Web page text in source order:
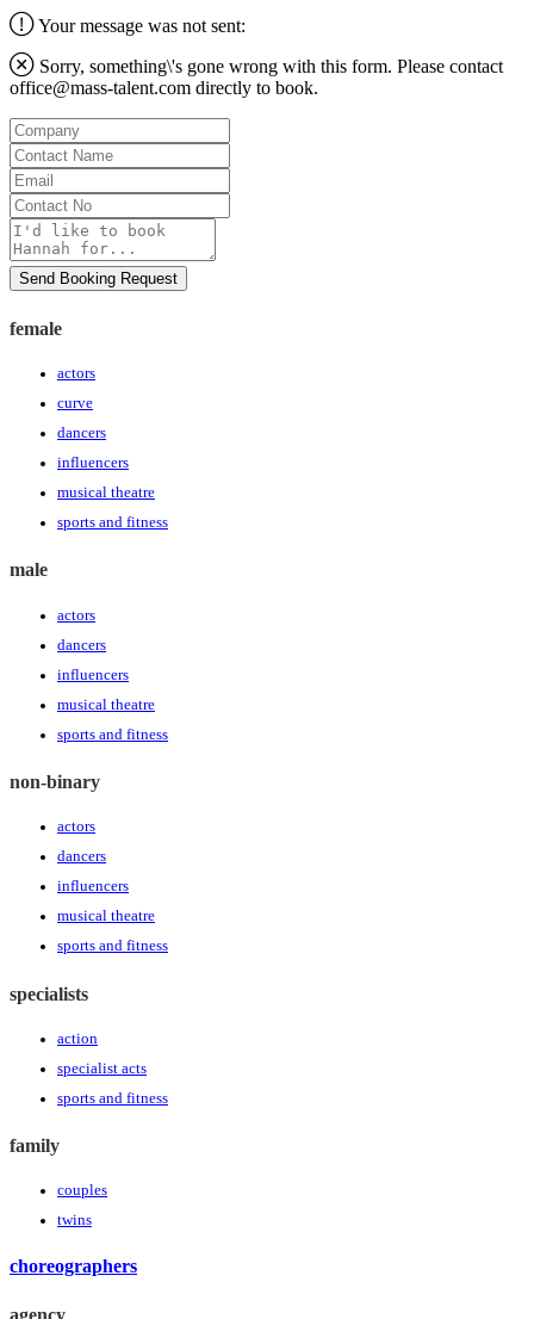
Your message was not sent:
Sorry, something\'s gone wrong with this form. Please contact
office@mass-talent.com directly to book.
Company
Contact
Name
Email
Contact
No
Message
Send Booking Request
female
actors
curve
dancers
influencers
musical theatre
sports and fitness
male
actors
dancers
influencers
musical theatre
sports and fitness
non-binary
actors
dancers
influencers
musical theatre
sports and fitness
specialists
action
specialist acts
sports and fitness
family
couples
twins
choreographers
agency